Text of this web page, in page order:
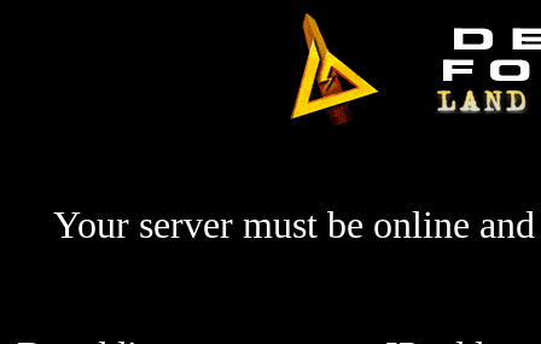
Your server must be online